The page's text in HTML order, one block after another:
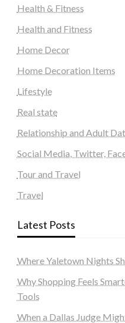
Health & Fitness
Health and Fitness
Home Decor
Home Decoration Items
Lifestyle
Real state
Relationship and Adult
Social Media, Twitter,
Tour and Travel
Travel
Latest Posts
Where Yaletown Nights
Why Shopping Feels
Tools
When a Dallas Judge